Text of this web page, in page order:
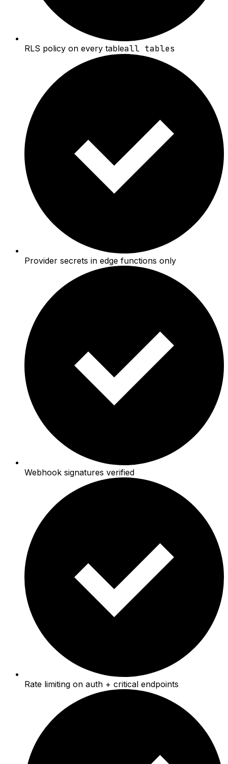
RLS policy on every tableall tables
Provider secrets in edge functions only
Webhook signatures verified
Rate limiting on auth + critical endpoints